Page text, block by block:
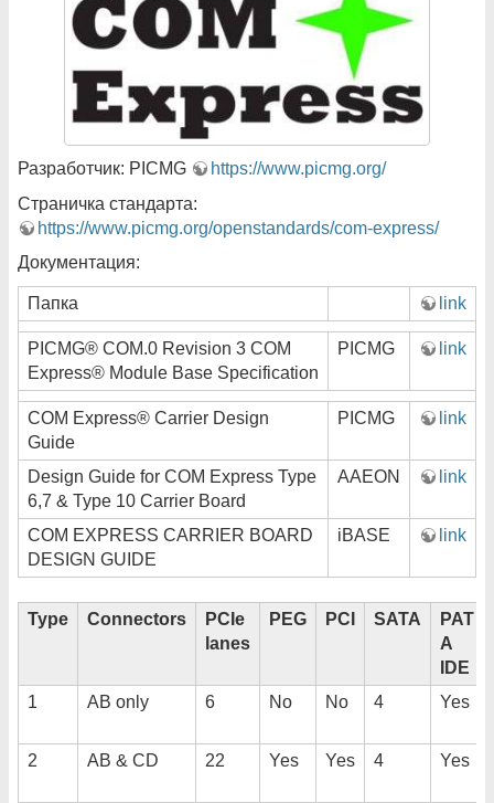
Разработчик: PICMG
https://www.picmg.org/
Страничка стандарта:
https://www.picmg.org/openstandards/com-express/
Документация:
Папка link
PICMG® COM.0 Revision 3 COM
Express® Module Base Specification
PICMG link
COM Express® Carrier Design
Guide
PICMG link
Design Guide for COM Express Type
6,7 & Type 10 Carrier Board
AAEON link
COM EXPRESS CARRIER BOARD
DESIGN GUIDE
iBASE link
Type Connectors
PCIe
lanes
PEG PCI SATA
PAT
A
IDE
1
AB only 6 No No 4 Yes
2 AB & CD 22 Yes Yes 4 Yes